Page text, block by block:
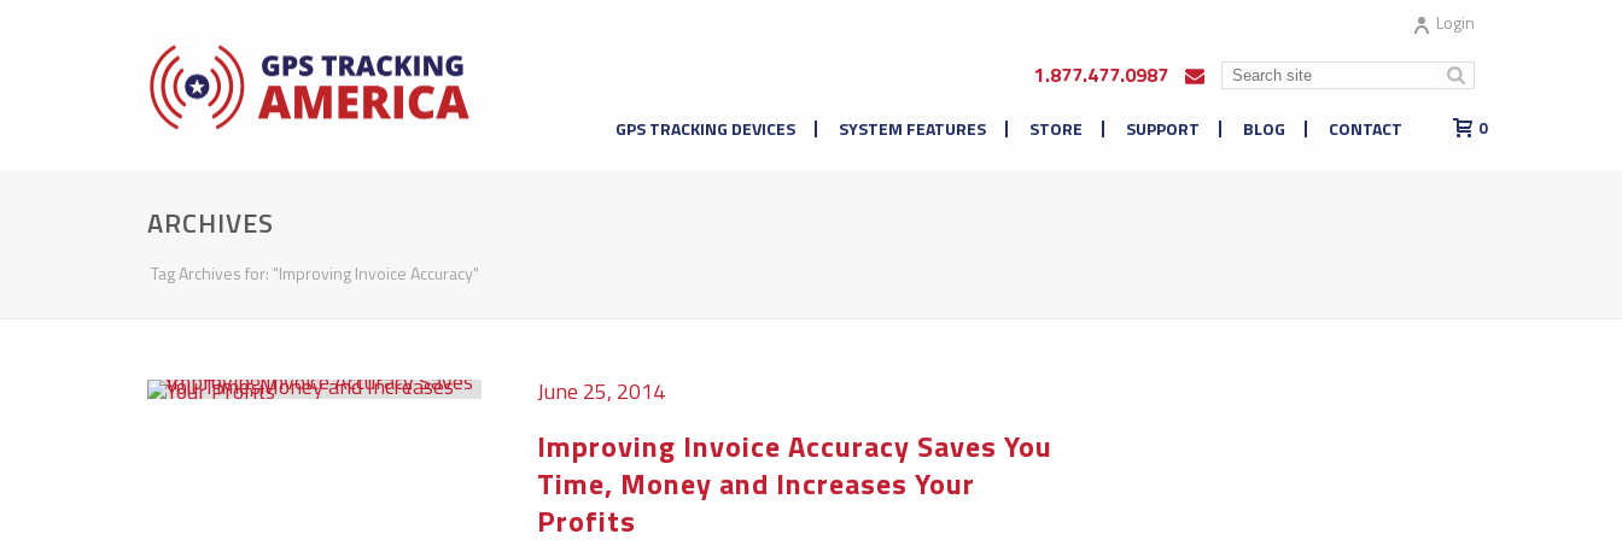
Login
1.877.477.0987
GPS TRACKING DEVICES SYSTEM FEATURES STORE SUPPORT BLOG CONTACT 0
ARCHIVES
Tag Archives for: "Improving Invoice Accuracy"
June 25, 2014
Improving Invoice Accuracy Saves You
Time, Money and Increases Your
Profits